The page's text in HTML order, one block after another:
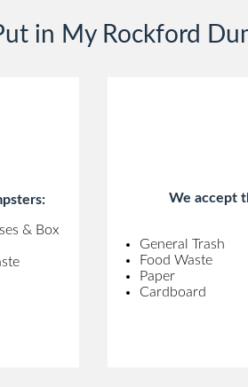
driveway without any problems.
in My Rockford
& Box
We accept
General Trash
Food Waste
Paper
Cardboard